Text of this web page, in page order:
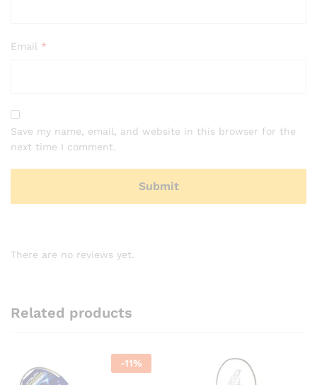
Email *
Save my name, email, and website in this browser for the
next time I comment.
There are no reviews yet.
Related products
-11%